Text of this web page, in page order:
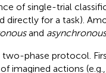
of single-trial
directly for a task).
and asynchronous
phase protocol.
imagined actions